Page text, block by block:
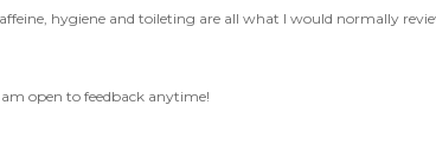
hygiene and toileting are all what I would normally
open to feedback anytime!